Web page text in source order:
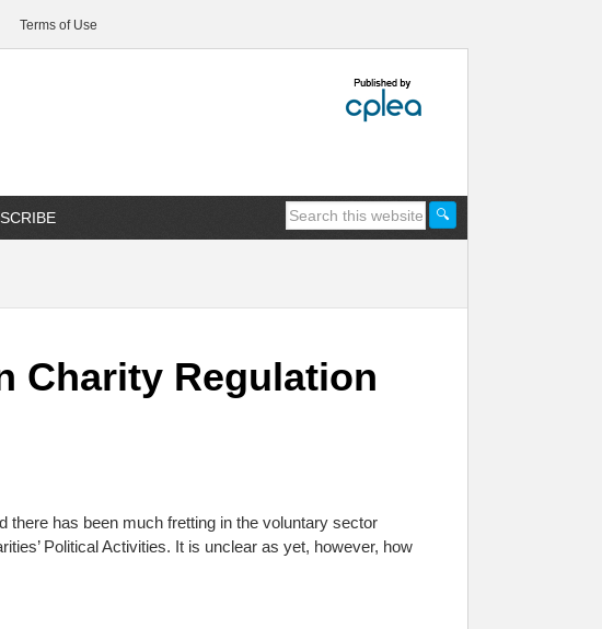
Terms of Use
Charity Regulation
there has been much fretting in the voluntary sector
Political Activities. It is unclear as yet, however, how